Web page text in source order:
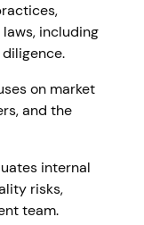
including
on market
and the
internal
risks,
team.